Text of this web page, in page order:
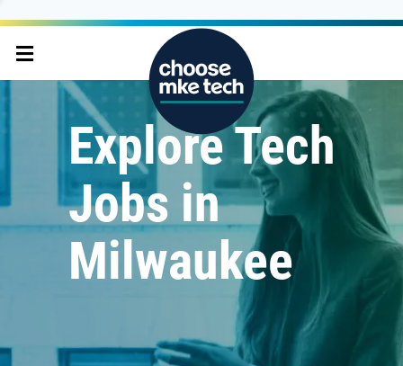
Explore Tech
Jobs in
Milwaukee